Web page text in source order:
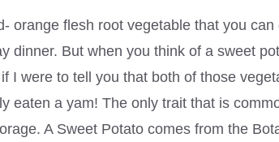
orange flesh root vegetable that you can
dinner. But when you think of a sweet
I were to tell you that both of those
eaten a yam! The only trait that is
A Sweet Potato comes from the